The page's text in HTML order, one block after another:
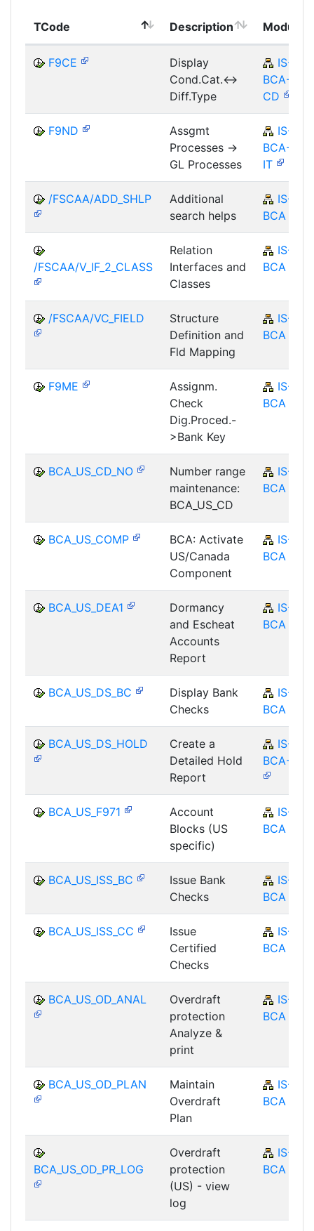
TCode Description Module
F9CE
Display
Cond.Cat.<->
Diff.Type
IS-B-
BCA-MD-
CD
F9ND
Assgmt
Processes ->
GL Processes
IS-B-
BCA-AM-
IT
/FSCAA/ADD_SHLP
Additional
search helps
IS-B-
BCA
/FSCAA/V_IF_2_CLASS
Relation
Interfaces and
Classes
IS-B-
BCA
/FSCAA/VC_FIELD
Structure
Definition and
Fld Mapping
IS-B-
BCA
F9ME
Assignm.
Check
Dig.Proced.-
>Bank Key
IS-B-
BCA
BCA_US_CD_NO
Number range
maintenance:
BCA_US_CD
IS-B-
BCA
BCA_US_COMP
BCA: Activate
US/Canada
Component
IS-B-
BCA
BCA_US_DEA1
Dormancy
and Escheat
Accounts
Report
IS-B-
BCA
BCA_US_DS_BC
Display Bank
Checks
IS-B-
BCA
BCA_US_DS_HOLD
Create a
Detailed Hold
Report
IS-B-
BCA-MD
BCA_US_F971
Account
Blocks (US
specific)
IS-B-
BCA
BCA_US_ISS_BC
Issue Bank
Checks
IS-B-
BCA
BCA_US_ISS_CC
Issue
Certified
Checks
IS-B-
BCA
BCA_US_OD_ANAL
Overdraft
protection
Analyze &
print
IS-B-
BCA
BCA_US_OD_PLAN
Maintain
Overdraft
Plan
IS-B-
BCA
BCA_US_OD_PR_LOG
Overdraft
protection
(US) - view
log
IS-B-
BCA